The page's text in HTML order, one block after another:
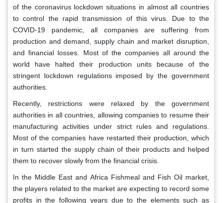
of the coronavirus lockdown situations in almost all countries
to control the rapid transmission of this virus. Due to the
COVID-19 pandemic, all companies are suffering from
production and demand, supply chain and market disruption,
and financial losses. Most of the companies all around the
world have halted their production units because of the
stringent lockdown regulations imposed by the government
authorities.
Recently, restrictions were relaxed by the government
authorities in all countries, allowing companies to resume their
manufacturing activities under strict rules and regulations.
Most of the companies have restarted their production, which
in turn started the supply chain of their products and helped
them to recover slowly from the financial crisis.
In the Middle East and Africa Fishmeal and Fish Oil market,
the players related to the market are expecting to record some
profits in the following years due to the elements such as